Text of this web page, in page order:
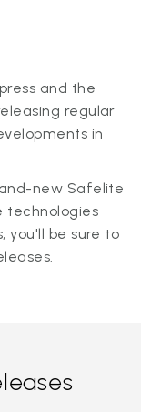
and the
regular
in
new Safelite
technologies
you'll be sure to